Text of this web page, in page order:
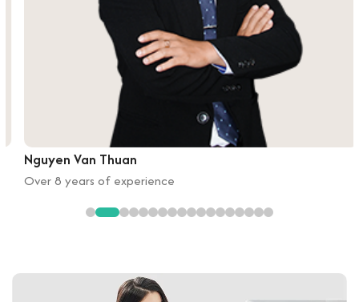
Nguyen Van Thuan
Over 8 years of experience